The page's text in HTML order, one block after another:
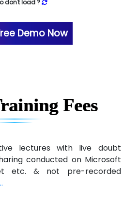
don't load ?
Demo Now
Fees
lectures with live doubt
conducted on Microsoft
etc. & not pre-recorded